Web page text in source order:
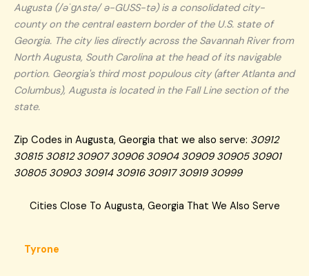
Augusta (/əˈɡʌstə/ ə-GUSS-tə) is a consolidated city-
county on the central eastern border of the U.S. state of
Georgia. The city lies directly across the Savannah River from
North Augusta, South Carolina at the head of its navigable
portion. Georgia's third most populous city (after Atlanta and
Columbus), Augusta is located in the Fall Line section of the
state.
Zip Codes in Augusta, Georgia that we also serve: 30912
30815 30812 30907 30906 30904 30909 30905 30901
30805 30903 30914 30916 30917 30919 30999
Cities Close To Augusta, Georgia That We Also Serve
Tyrone